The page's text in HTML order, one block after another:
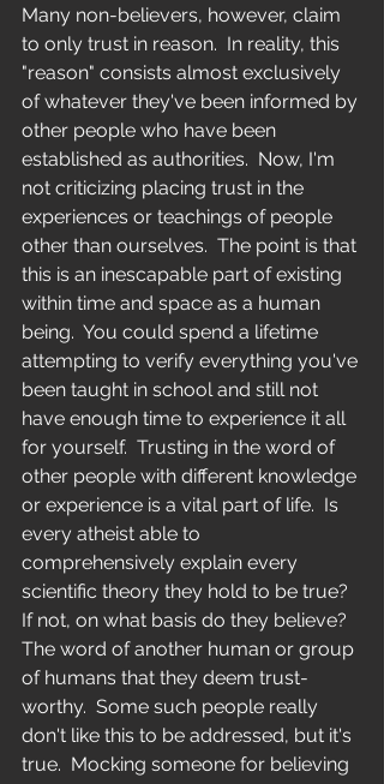
Many non-believers, however, claim
to only trust in reason.  In reality, this
"reason" consists almost exclusively
of whatever they've been informed by
other people who have been
established as authorities.  Now, I'm
not criticizing placing trust in the
experiences or teachings of people
other than ourselves.  The point is that
this is an inescapable part of existing
within time and space as a human
being.  You could spend a lifetime
attempting to verify everything you've
been taught in school and still not
have enough time to experience it all
for yourself.  Trusting in the word of
other people with different knowledge
or experience is a vital part of life.  Is
every atheist able to
comprehensively explain every
scientific theory they hold to be true?
If not, on what basis do they believe?
The word of another human or group
of humans that they deem trust-
worthy.  Some such people really
don't like this to be addressed, but it's
true.  Mocking someone for believing